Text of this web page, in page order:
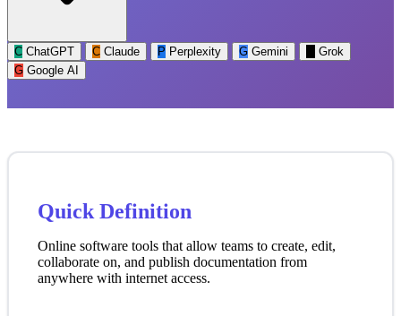
C ChatGPT C Claude P Perplexity G Gemini
Grok
G Google AI
Quick Definition
Online software tools that allow teams to create, edit,
collaborate on, and publish documentation from
anywhere with internet access.